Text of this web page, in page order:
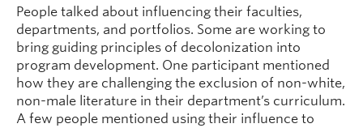
People talked about influencing their faculties,
departments, and portfolios. Some are working to
bring guiding principles of decolonization into
program development. One participant mentioned
how they are challenging the exclusion of non-white,
non-male literature in their department’s curriculum.
A few people mentioned using their influence to